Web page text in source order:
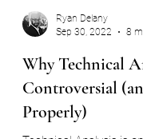
Ryan Delany
Sep 30, 2022